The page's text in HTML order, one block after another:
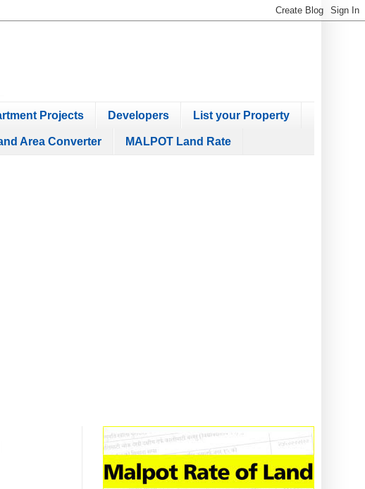
Projects Developers List your Property
Area Converter MALPOT Land Rate